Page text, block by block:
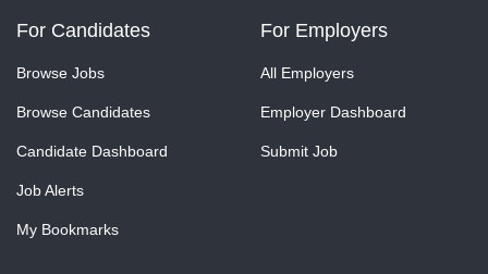
For Candidates
Browse Jobs
Browse Candidates
Candidate Dashboard
Job Alerts
My Bookmarks
For Employers
All Employers
Employer Dashboard
Submit Job